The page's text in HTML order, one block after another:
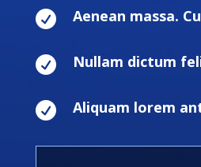
 Aenean massa.
 Nullam dictum
 Aliquam lorem